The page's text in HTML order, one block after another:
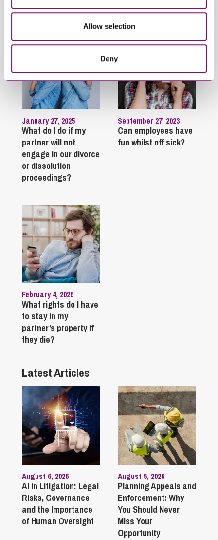
Allow selection
Deny
January 27, 2025
What do I do if my
partner will not
engage in our divorce
or dissolution
proceedings?
September 27, 2023
Can employees have
fun whilst off sick?
February 4, 2025
What rights do I have
to stay in my
partner’s property if
they die?
Latest Articles
August 6, 2026
AI in Litigation: Legal
Risks, Governance
and the Importance
of Human Oversight
August 5, 2026
Planning Appeals and
Enforcement: Why
You Should Never
Miss Your
Opportunity